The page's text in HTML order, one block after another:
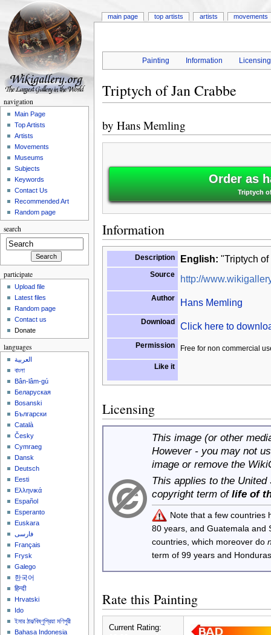
Painting Information Licensing
Triptych of Jan Crabbe
by Hans Memling
Order as
Triptych
Information
Description English: "Triptych
Source http://
Author Hans Memling
Download Click here to
Permission Free for non commercial
Like it
Licensing
This image (or other
However - you may not
image or remove the
This applies to the
copyright term of life of
Note that a few countries
80 years, and Guatemala
countries, which moreover do
term of 99 years and
Rate this Painting
Current Rating:
main page top artists artists movements
navigation
Main Page
Top Artists
Artists
Movements
Museums
Subjects
Keywords
Contact Us
Recommended Art
Random page
search
participate
Upload file
Latest files
Random page
Contact us
Donate
languages
العربية
বাংলা
Bân-lâm-gú
Беларуская
Bosanski
Български
Català
Česky
Cymraeg
Dansk
Deutsch
Eesti
Ελληνικά
Español
Esperanto
Euskara
فارسی
Français
Frysk
Galego
한국어
हिन्दी
Hrvatski
Ido
ইমার ঠার/বিষ্ণুপ্রিয়া মণিপুরী
Bahasa Indonesia